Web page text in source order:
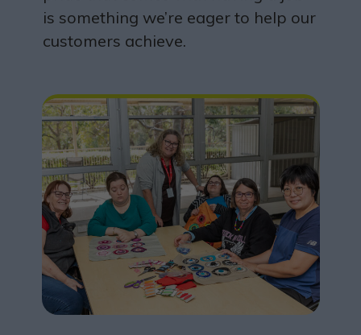
is something we’re eager to help our
customers achieve.